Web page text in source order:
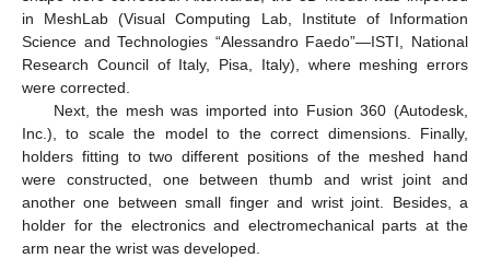
in MeshLab (Visual Computing Lab, Institute of Information
Science and Technologies “Alessandro Faedo”—ISTI, National
Research Council of Italy, Pisa, Italy), where meshing errors
were corrected.
Next, the mesh was imported into Fusion 360 (Autodesk,
Inc.), to scale the model to the correct dimensions. Finally,
holders fitting to two different positions of the meshed hand
were constructed, one between thumb and wrist joint and
another one between small finger and wrist joint. Besides, a
holder for the electronics and electromechanical parts at the
arm near the wrist was developed.